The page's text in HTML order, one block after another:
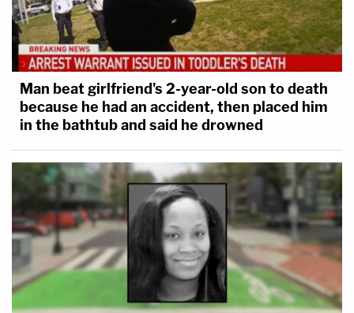
Man beat girlfriend's 2-year-old son to death
because he had an accident, then placed him
in the bathtub and said he drowned